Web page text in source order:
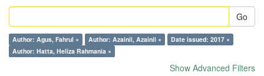
Go
Author: Agus, Fahrul × Author: Azainil, Azainil ×
Date issued: 2017 ×
Author: Hatta, Heliza Rahmania ×
Show Advanced Filters